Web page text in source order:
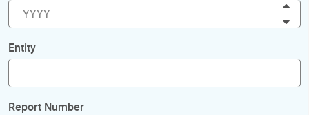
Entity
Report Number